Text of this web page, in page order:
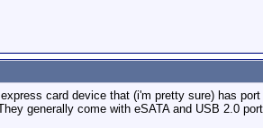
card device that (i'm pretty sure) has
generally come with eSATA and USB 2.0